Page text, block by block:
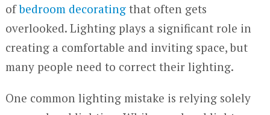
ofbedroom decoratingthat often gets
overlooked. Lighting plays a significant role in
creating a comfortable and inviting space, but
many people need to correct their lighting.
One common lighting mistake is relying solely